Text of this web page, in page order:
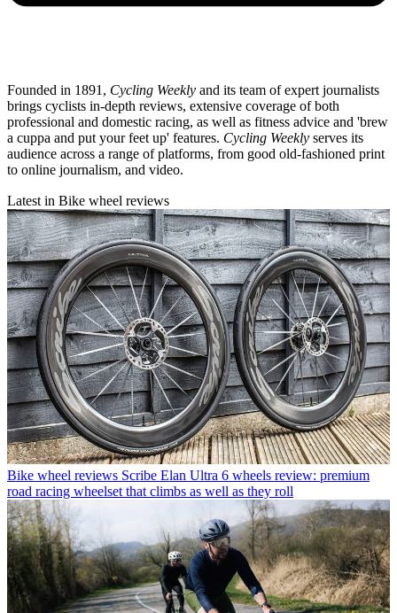
Founded in 1891, Cycling Weekly and its team of expert journalists
brings cyclists in-depth reviews, extensive coverage of both
professional and domestic racing, as well as fitness advice and 'brew
a cuppa and put your feet up' features. Cycling Weekly serves its
audience across a range of platforms, from good old-fashioned print
to online journalism, and video.
Latest in Bike wheel reviews
Bike wheel reviews Scribe Elan Ultra 6 wheels review: premium
road racing wheelset that climbs as well as they roll